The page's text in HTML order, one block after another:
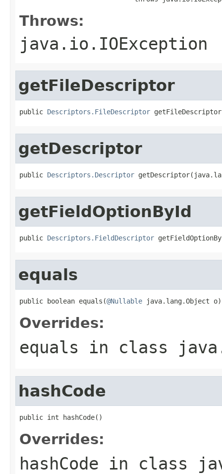
Throws:
java.io.IOException
getFileDescriptor
public Descriptors.FileDescriptor
getDescriptor
public Descriptors.Descriptor
getFieldOptionById
public Descriptors.FieldDescriptor
equals
public boolean equals(@Nullable java.lang.Object o)
Overrides:
equals in class
hashCode
public int hashCode()
Overrides:
hashCode in class